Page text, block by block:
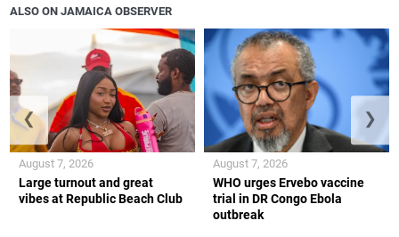
ALSO ON JAMAICA OBSERVER
Large turnout and great
vibes at Republic Beach Club
August 7, 2026
WHO urges Ervebo vaccine
trial in DR Congo Ebola
outbreak
August 7, 2026
❮ ❯